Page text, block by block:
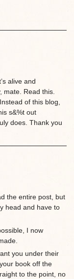
alive and
mate. Read this.
of this blog,
s&%t out
does. Thank you
the entire post, but
head and have to
I now
you under their
book off the
to the point, no